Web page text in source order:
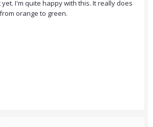
I'm quite happy with this. It really does
orange to green.